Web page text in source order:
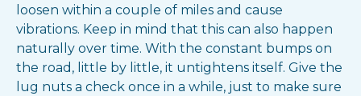
loosen within a couple of miles and cause
vibrations. Keep in mind that this can also happen
naturally over time. With the constant bumps on
the road, little by little, it untightens itself. Give the
lug nuts a check once in a while, just to make sure